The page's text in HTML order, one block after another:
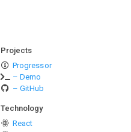
Projects
Progressor
– Demo
– GitHub
Technology
React